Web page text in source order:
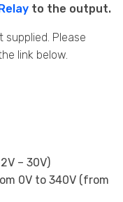
to the output.
supplied. Please
link below.
– 30V)
0V to 340V (from